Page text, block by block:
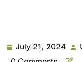
July 21, 2024 July
21,